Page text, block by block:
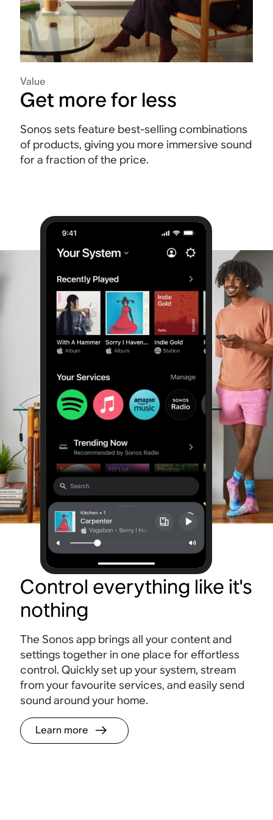
Value
Get more for less
Sonos sets feature best-selling combinations
of products, giving you more immersive sound
for a fraction of the price.
Control everything like it's
nothing
The Sonos app brings all your content and
settings together in one place for effortless
control. Quickly set up your system, stream
from your favourite services, and easily send
sound around your home.
Learn more